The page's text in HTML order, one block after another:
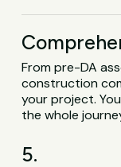
From pre-DA
construction
your project.
the whole
5.